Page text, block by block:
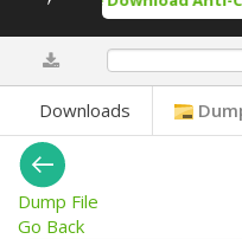
Downloads
Dump File
Go Back